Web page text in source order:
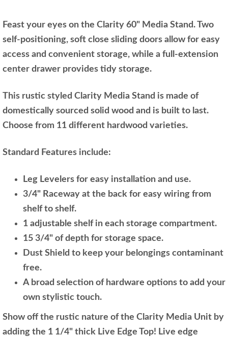
Feast your eyes on the Clarity 60" Media Stand. Two
self-positioning, soft close sliding doors allow for easy
access and convenient storage, while a full-extension
center drawer provides tidy storage.
This rustic styled Clarity Media Stand is made of
domestically sourced solid wood and is built to last.
Choose from 11 different hardwood varieties.
Standard Features include:
Leg Levelers for easy installation and use.
3/4" Raceway at the back for easy wiring from
shelf to shelf.
1 adjustable shelf in each storage compartment.
15 3/4" of depth for storage space.
Dust Shield to keep your belongings contaminant
free.
A broad selection of hardware options to add your
own stylistic touch.
Show off the rustic nature of the Clarity Media Unit by
adding the 1 1/4" thick Live Edge Top! Live edge